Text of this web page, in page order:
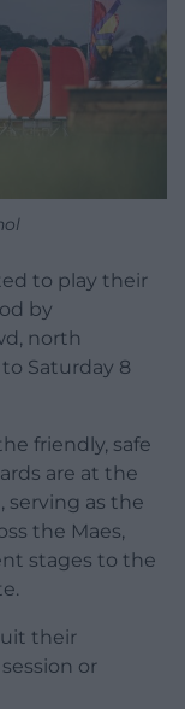
to play their
by
north
Saturday 8
friendly, safe
are at the
serving as the
the Maes,
stages to the
their
or